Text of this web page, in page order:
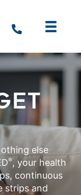
else
®, your health
continuous
strips and